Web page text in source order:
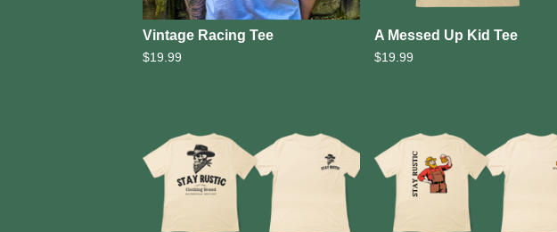
Vintage Racing Tee
$19.99
A Messed Up Kid Tee
$19.99